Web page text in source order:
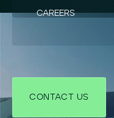
CAREERS
CONTACT US